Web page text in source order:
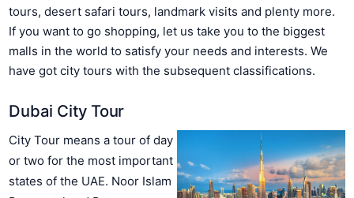
tours, desert safari tours, landmark visits and plenty more.
If you want to go shopping, let us take you to the biggest
malls in the world to satisfy your needs and interests. We
have got city tours with the subsequent classifications.
Dubai City Tour
City Tour means a tour of day
or two for the most important
states of the UAE. Noor Islam